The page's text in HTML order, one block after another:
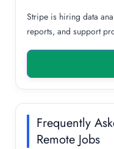
Stripe is hiring data
reports, and support
Frequently
Remote Jobs